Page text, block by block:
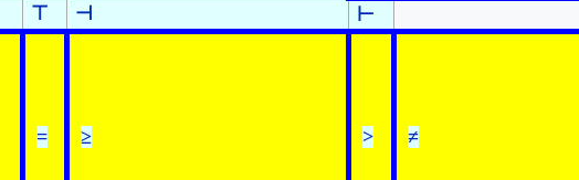
⊤ ⊣ ⊢
= ≥ > ≠